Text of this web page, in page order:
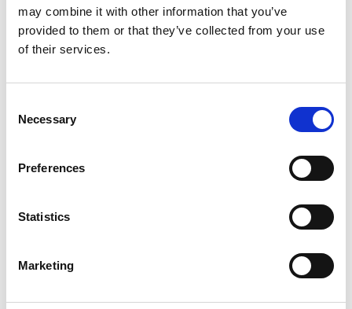
may combine it with other information that you’ve
provided to them or that they’ve collected from your use
of their services.
Selection
Necessary
Preferences
Statistics
Marketing